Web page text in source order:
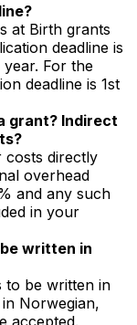
at Birth grants
deadline is
For the
deadline is 1st
grant? Indirect
costs directly
overhead
and any such
in your
written in
to be written in
Norwegian,
accepted.